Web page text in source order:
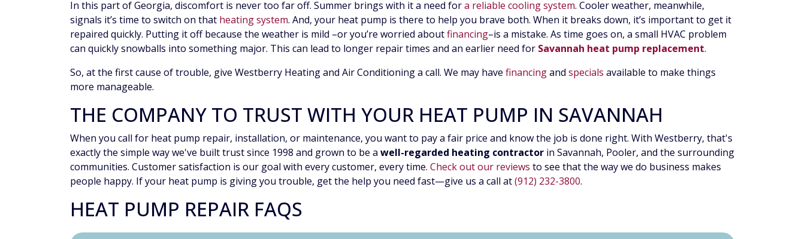
In this part of Georgia, discomfort is never too far off. Summer brings with it a need fora reliable cooling system. Cooler weather, meanwhile,
signals it’s time to switch on that heating system. And, your heat pump is there to help you brave both. When it breaks down, it’s important to get it
repaired quickly. Putting it off because the weather is mild –or you’re worried aboutfinancing–is a mistake. As time goes on, a small HVAC problem
can quickly snowballs into something major. This can lead to longer repair times and an earlier need for Savannah heat pump replacement.
So, at the first cause of trouble, give Westberry Heating and Air Conditioning a call. We may have financingand specials available to make things
more manageable.
THE COMPANY TO TRUST WITH YOUR HEAT PUMP IN SAVANNAH
When you call for heat pump repair, installation, or maintenance, you want to pay a fair price and know the job is done right. With Westberry, that's
exactly the simple way we've built trust since 1998 and grown to be a well-regarded heating contractor in Savannah, Pooler, and the surrounding
communities. Customer satisfaction is our goal with every customer, every time. Check out our reviews to see that the way we do business makes
people happy. If your heat pump is giving you trouble, get the help you need fast—give us a call at(912) 232-3800.
HEAT PUMP REPAIR FAQS